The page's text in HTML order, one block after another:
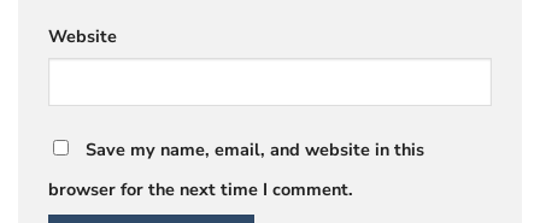
Website
Save my name, email, and website in this
browser for the next time I comment.